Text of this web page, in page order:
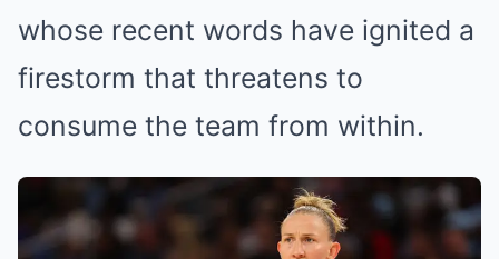
whose recent words have ignited a
firestorm that threatens to
consume the team from within.